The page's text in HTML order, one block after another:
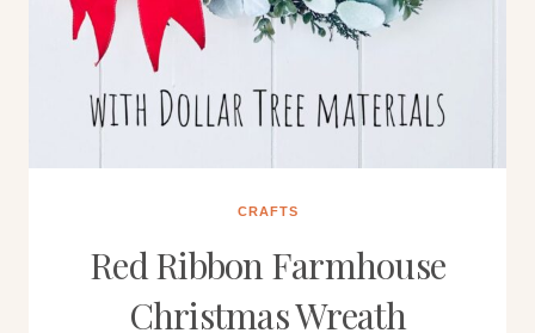
CRAFTS
Red Ribbon Farmhouse
Christmas Wreath